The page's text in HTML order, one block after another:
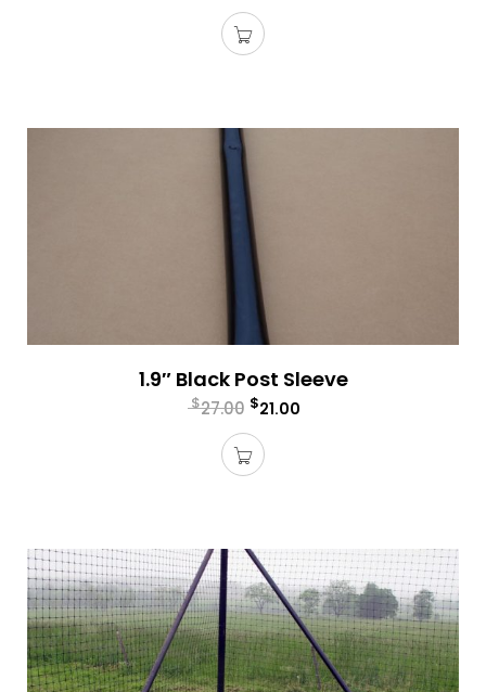
1.9″ Black Post Sleeve
$27.00 $21.00